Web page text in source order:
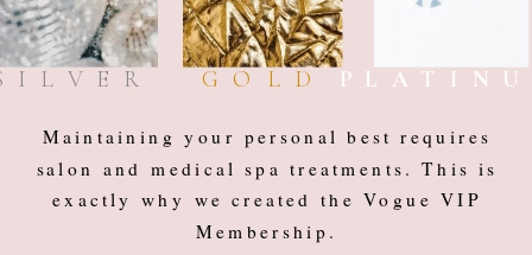
Maintaining your personal best requires
salon and medical spa treatments. This is
exactly why we created the Vogue VIP
Membership.
GOLD